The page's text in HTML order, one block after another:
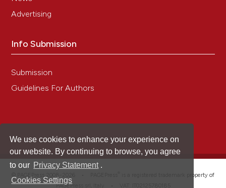
We use cookies to enhance your experience on
our website. By continuing to browse, you agree
to our Privacy Statement .
Cookies Settings
Advertising
Info Submission
Submission
Guidelines For Authors
is a registered trademark property of
PAGEPress srl, Italy • VAT: IT02125780185